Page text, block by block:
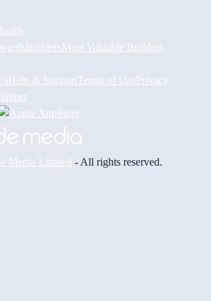
BuildersMost Valuable Builders
Help & Support Terms of UsePrivacy
Media Limited - All rights reserved.